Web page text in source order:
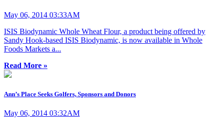
May 06, 2014 03:33AM
ISIS Biodynamic Whole Wheat Flour, a product being offered by
Sandy Hook-based ISIS Biodynamic, is now available in Whole
Foods Markets a...
Read More »
Ann’s Place Seeks Golfers, Sponsors and Donors
May 06, 2014 03:32AM